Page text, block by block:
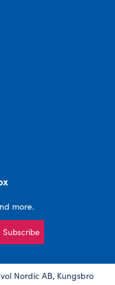
more.
Subscribe
Nordic AB, Kungsbro